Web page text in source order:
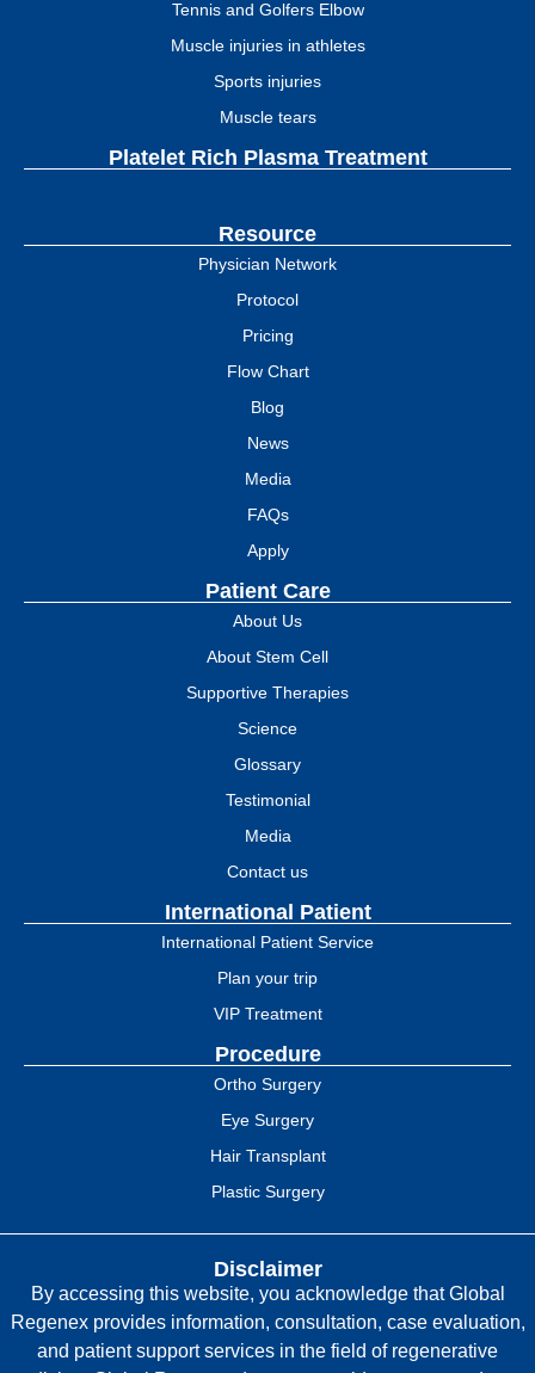
Tennis and Golfers Elbow
Muscle injuries in athletes
Sports injuries
Muscle tears
Platelet Rich Plasma Treatment
Resource
Physician Network
Protocol
Pricing
Flow Chart
Blog
News
Media
FAQs
Apply
Patient Care
About Us
About Stem Cell
Supportive Therapies
Science
Glossary
Testimonial
Media
Contact us
International Patient
International Patient Service
Plan your trip
VIP Treatment
Procedure
Ortho Surgery
Eye Surgery
Hair Transplant
Plastic Surgery
Disclaimer
By accessing this website, you acknowledge that Global
Regenex provides information, consultation, case evaluation,
and patient support services in the field of regenerative